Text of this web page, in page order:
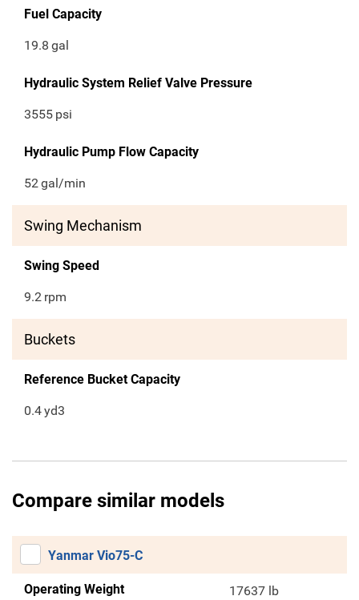
Fuel Capacity
19.8 gal
Hydraulic System Relief Valve Pressure
3555 psi
Hydraulic Pump Flow Capacity
52gal/min
Swing Mechanism
Swing Speed
9.2 rpm
Buckets
Reference Bucket Capacity
0.4yd3
Compare similar models
Yanmar Vio75-C
Operating Weight 17637 lb